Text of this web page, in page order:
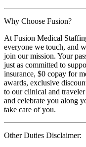
Why Choose Fusion?
At Fusion Medical
everyone we touch, and
join our mission. Your
just as committed to
insurance, $0 copay for
awards, exclusive
to our clinical and
and celebrate you along
take care of you.
Other Duties Disclaimer: